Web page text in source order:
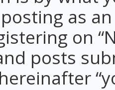
as
on
posts